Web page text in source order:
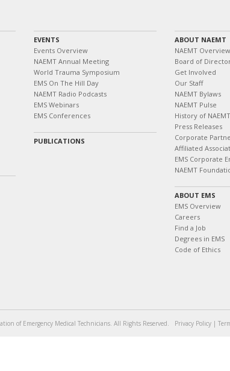
EVENTS
Events Overview
NAEMT Annual Meeting
World Trauma Symposium
EMS On The Hill Day
NAEMT Radio Podcasts
EMS Webinars
EMS Conferences
PUBLICATIONS
ABOUT NAEMT
NAEMT Overview
Board of
Get Involved
Our Staff
NAEMT Bylaws
NAEMT Pulse
History of NAEMT
Press Releases
Corporate
Affiliated
EMS Corporate
NAEMT
ABOUT EMS
EMS Overview
Careers
Find a Job
Degrees in EMS
Code of Ethics
of Emergency Medical Technicians. All Rights Reserved. Privacy Policy |